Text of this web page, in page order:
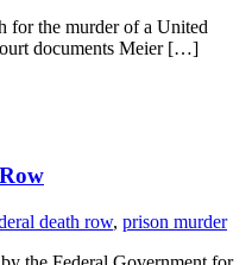
for the murder of a United
documents Meier […]
death row, prison murder